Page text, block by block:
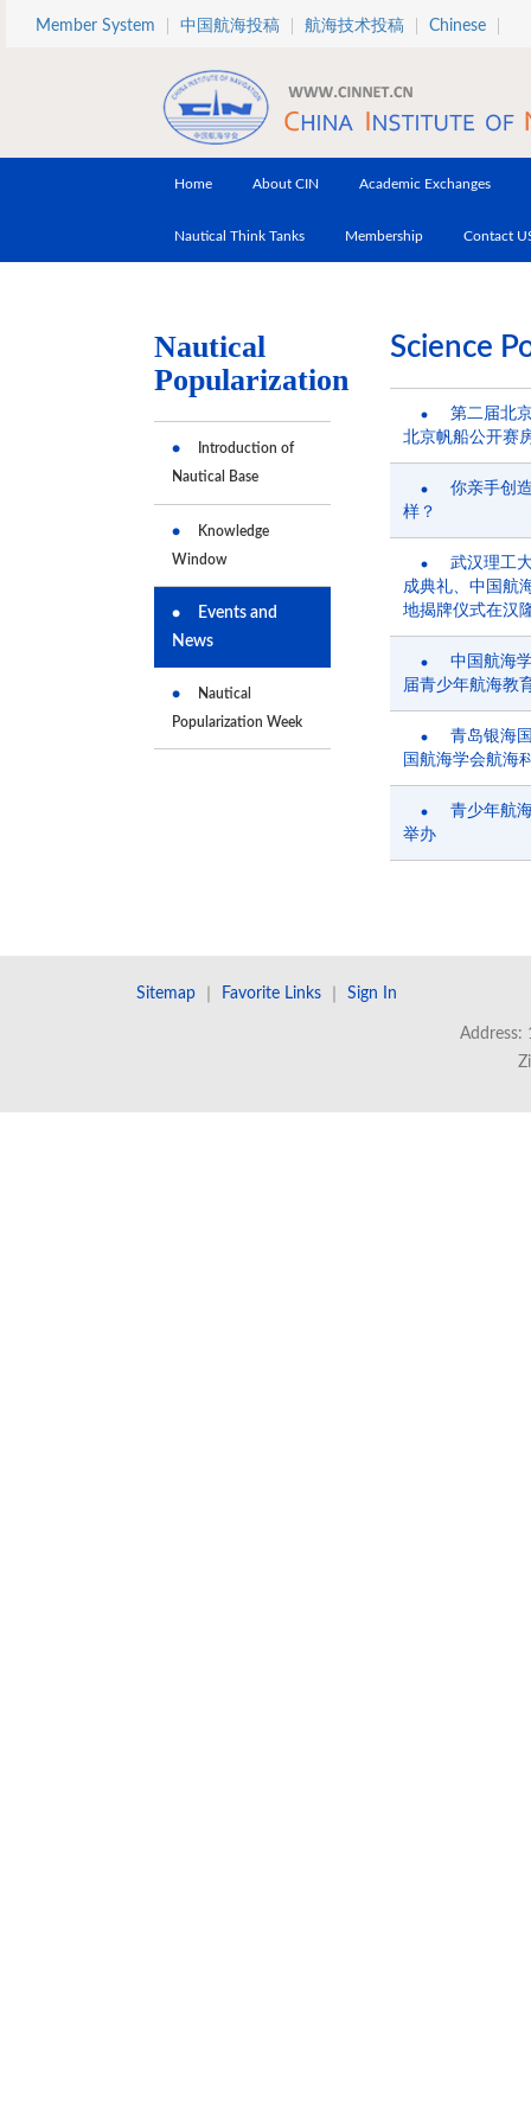
Skip to main content
Member System 中国航海投稿 航海技术投稿 Chinese
Home About CIN Academic Exchanges
Nautical Think Tanks Membership Contact
Nautical
Popularization
Introduction of
Nautical Base
Knowledge
Window
Events and
News
Nautical
Popularization Week
Science
第二届北
北京帆船公开赛
你亲手创
样？
武汉理工
成典礼、中国航
地揭牌仪式在汉
中国航海
届青少年航海教
青岛银海
国航海学会航海
青少年航
举办
Sitemap Favorite Links Sign In
Address: